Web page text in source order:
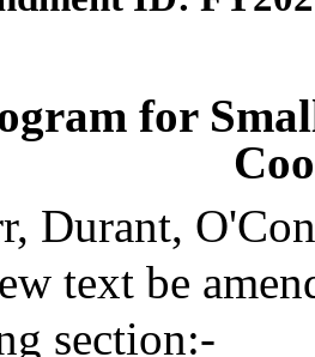
for
Durant,
text be
section:-